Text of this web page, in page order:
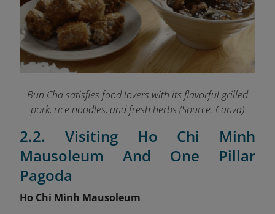
Bun Cha satisfies food lovers with its flavorful grilled
pork, rice noodles, and fresh herbs (Source: Canva)
2.2. Visiting Ho Chi Minh
Mausoleum And One Pillar
Pagoda
Ho Chi Minh Mausoleum